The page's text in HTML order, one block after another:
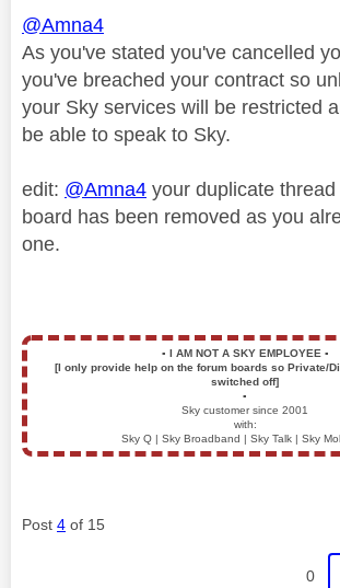
@Amna4
As you've stated you've cancelled
you've breached your contract so
your Sky services will be restricted
be able to speak to Sky.
edit: @Amna4 your duplicate
board has been removed as you
one.
▪️ I AM NOT A SKY EMPLOYEE ▪️
[I only provide help on the forum boards so Private/
switched off]
▪️
Sky customer since 2001
with:
Sky Q | Sky Broadband | Sky Talk | Sky
Post 4 of 15
0